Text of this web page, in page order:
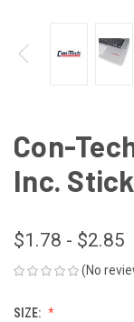
Con-
Inc.
$1.78 - $2.85
(No
SIZE: